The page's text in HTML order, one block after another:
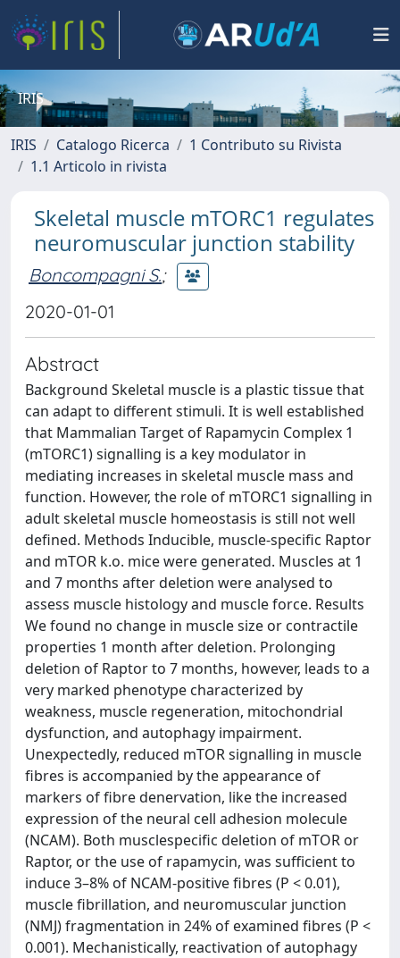
IRIS
IRIS Catalogo Ricerca
1 Contributo su Rivista
1.1 Articolo in rivista
Skeletal muscle mTORC1 regulates
neuromuscular junction stability
Boncompagni S.;
2020-01-01
Abstract
Background Skeletal muscle is a plastic tissue that
can adapt to different stimuli. It is well established
that Mammalian Target of Rapamycin Complex 1
(mTORC1) signalling is a key modulator in
mediating increases in skeletal muscle mass and
function. However, the role of mTORC1 signalling in
adult skeletal muscle homeostasis is still not well
defined. Methods Inducible, muscle-specific Raptor
and mTOR k.o. mice were generated. Muscles at 1
and 7 months after deletion were analysed to
assess muscle histology and muscle force. Results
We found no change in muscle size or contractile
properties 1 month after deletion. Prolonging
deletion of Raptor to 7 months, however, leads to a
very marked phenotype characterized by
weakness, muscle regeneration, mitochondrial
dysfunction, and autophagy impairment.
Unexpectedly, reduced mTOR signalling in muscle
fibres is accompanied by the appearance of
markers of fibre denervation, like the increased
expression of the neural cell adhesion molecule
(NCAM). Both musclespecific deletion of mTOR or
Raptor, or the use of rapamycin, was sufficient to
induce 3–8% of NCAM-positive fibres (P < 0.01),
muscle fibrillation, and neuromuscular junction
(NMJ) fragmentation in 24% of examined fibres (P <
0.001). Mechanistically, reactivation of autophagy